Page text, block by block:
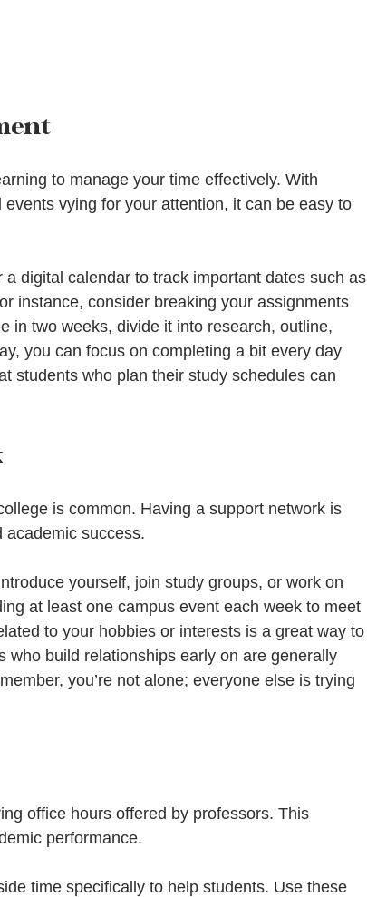
to manage your time effectively. With
vying for your attention, it can be easy to
digital calendar to track important dates such as
instance, consider breaking your assignments
in two weeks, divide it into research, outline,
you can focus on completing a bit every day
students who plan their study schedules can
is common. Having a support network is
academic success.
yourself, join study groups, or work on
at least one campus event each week to meet
to your hobbies or interests is a great way to
who build relationships early on are generally
you’re not alone; everyone else is trying
office hours offered by professors. This
performance.
time specifically to help students. Use these